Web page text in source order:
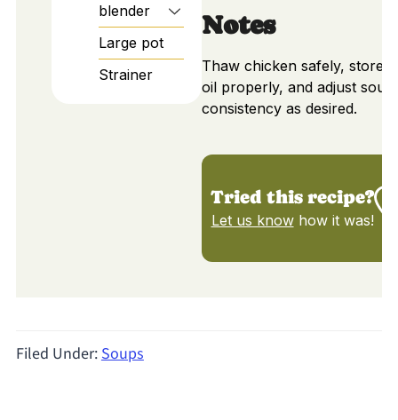
blender
Large pot
Strainer
Notes
Thaw chicken safely, store
oil properly, and adjust soup
consistency as desired.
Tried this recipe?
Let us knowhow it was!
Filed Under:Soups